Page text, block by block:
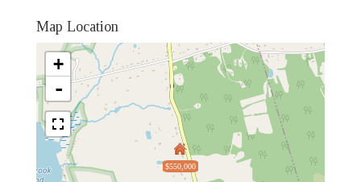
Map Location
$550,000
+
-